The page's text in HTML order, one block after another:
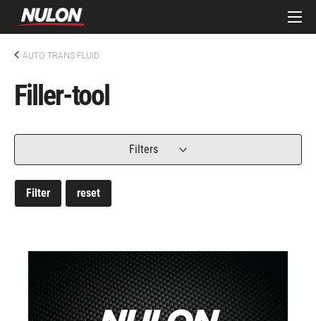
AUTO TRANS FLUID
Filler-tool
Filters
Filter reset